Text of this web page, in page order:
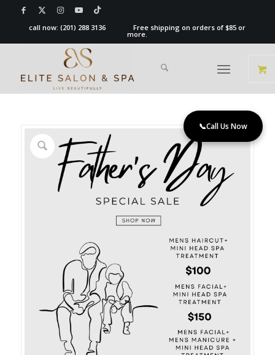
call now:(201) 288 3136 Free shipping on orders of $85 or
more.
📞Call Us Now